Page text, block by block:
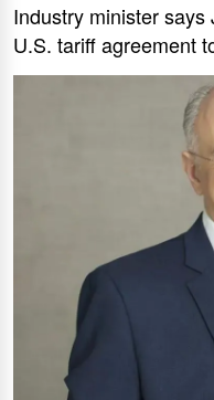
Industry minister
U.S. tariff agreement